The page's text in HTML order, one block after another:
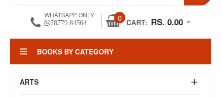
WHATSAPP ONLY
78779 84564 0 CART: RS. 0.00
BOOKS BY CATEGORY
ARTS